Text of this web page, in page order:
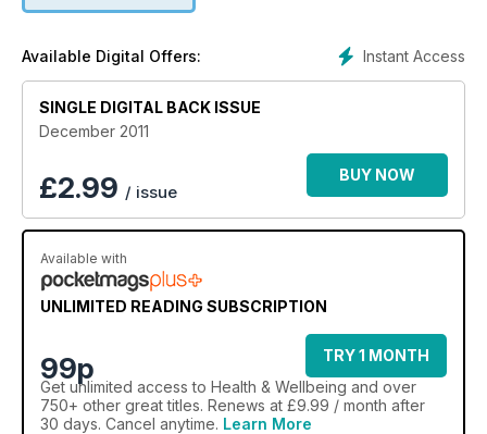
Instant Access
Available Digital Offers:
SINGLE DIGITAL BACK ISSUE
December 2011
£2.99 / issue
BUY NOW
Available with
UNLIMITED READING SUBSCRIPTION
99p
TRY 1 MONTH
Get unlimited access to Health & Wellbeing and over
750+ other great titles. Renews at £9.99 / month after
30 days. Cancel anytime. Learn More